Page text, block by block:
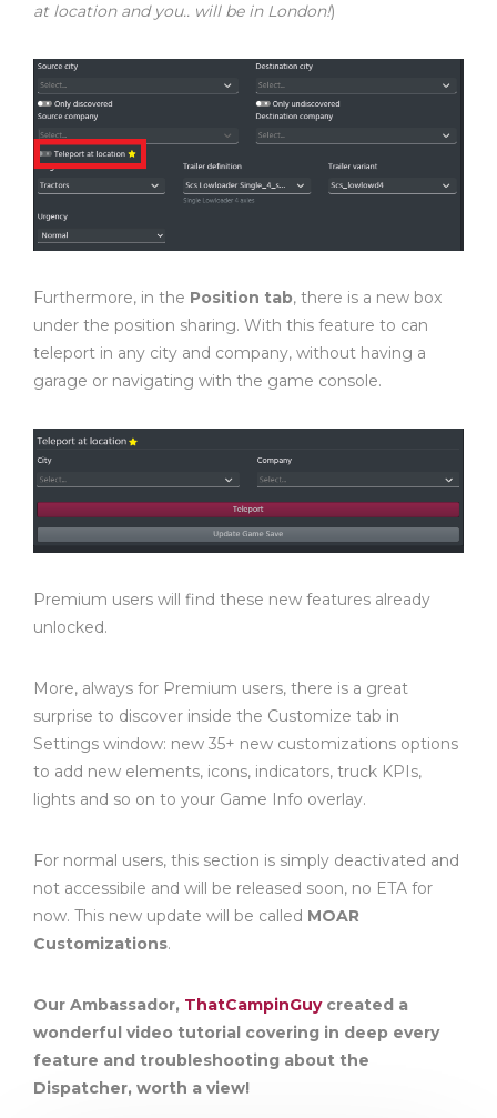
at location and you.. will be in London!)
Furthermore, in the Position tab, there is a new box
under the position sharing. With this feature to can
teleport in any city and company, without having a
garage or navigating with the game console.
Premium users will find these new features already
unlocked.
More, always for Premium users, there is a great
surprise to discover inside the Customize tab in
Settings window: new 35+ new customizations options
to add new elements, icons, indicators, truck KPIs,
lights and so on to your Game Info overlay.
For normal users, this section is simply deactivated and
not accessibile and will be released soon, no ETA for
now. This new update will be called MOAR
Customizations.
Our Ambassador, ThatCampinGuycreated a
wonderful video tutorial covering in deep every
feature and troubleshooting about the
Dispatcher, worth a view!